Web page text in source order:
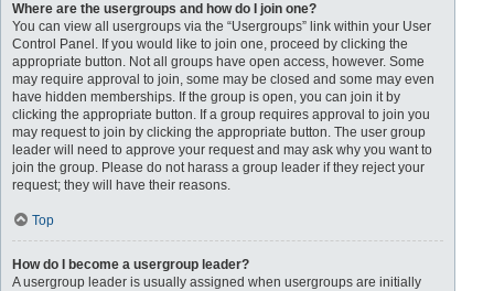
Where are the usergroups and how do I join one?
You can view all usergroups via the “Usergroups” link within your User
Control Panel. If you would like to join one, proceed by clicking the
appropriate button. Not all groups have open access, however. Some
may require approval to join, some may be closed and some may even
have hidden memberships. If the group is open, you can join it by
clicking the appropriate button. If a group requires approval to join you
may request to join by clicking the appropriate button. The user group
leader will need to approve your request and may ask why you want to
join the group. Please do not harass a group leader if they reject your
request; they will have their reasons.
Top
How do I become a usergroup leader?
A usergroup leader is usually assigned when usergroups are initially